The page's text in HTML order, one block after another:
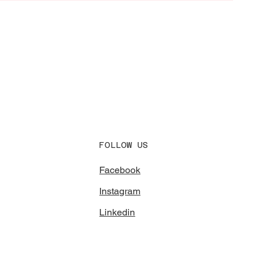
FOLLOW US
Facebook
Instagram
Linkedin